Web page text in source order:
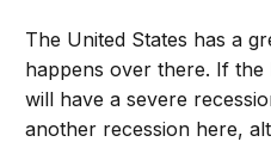
The United States has a
happens over there. If
will have a severe
another recession here,